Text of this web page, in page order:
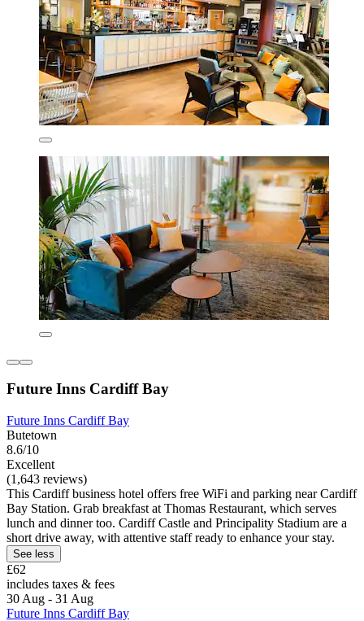
Future Inns Cardiff Bay
Future Inns Cardiff Bay
Butetown
8.6/10
Excellent
(1,643 reviews)
This Cardiff business hotel offers free WiFi and parking near Cardiff
Bay Station. Grab breakfast at Thomas Restaurant, which serves
lunch and dinner too. Cardiff Castle and Principality Stadium are a
short drive away, with attentive staff ready to enhance your stay.
See less
£62
includes taxes & fees
30 Aug - 31 Aug
Future Inns Cardiff Bay